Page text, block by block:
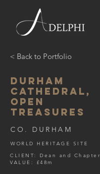
< Back to Portfolio
DURHAM
CATHEDRAL,
OPEN
TREASURES
CO. DURHAM
WORLD HERITAGE SITE
CLIENT: Dean and Chapter
VALUE: £48m